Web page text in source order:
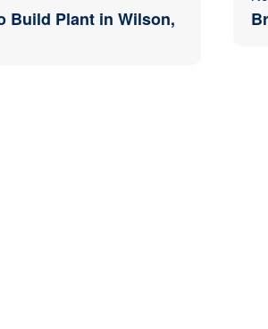
Build Plant in Wilson,